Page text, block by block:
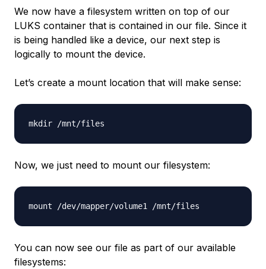
We now have a filesystem written on top of our
LUKS container that is contained in our file. Since it
is being handled like a device, our next step is
logically to mount the device.
Let’s create a mount location that will make sense:
Now, we just need to mount our filesystem:
You can now see our file as part of our available
filesystems: